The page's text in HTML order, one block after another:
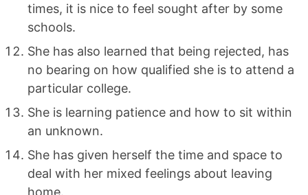
times, it is nice to feel sought after by some
schools.
She has also learned that being rejected, has
no bearing on how qualified she is to attend a
particular college.
She is learning patience and how to sit within
an unknown.
She has given herself the time and space to
deal with her mixed feelings about leaving
home.